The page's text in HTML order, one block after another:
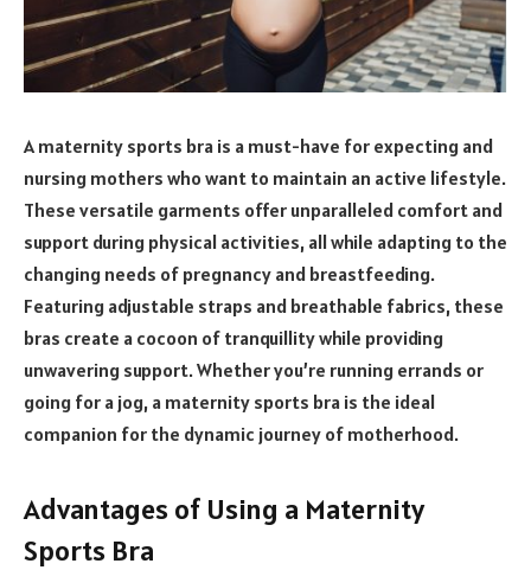
A maternity sports bra is a must-have for expecting and
nursing mothers who want to maintain an active lifestyle.
These versatile garments offer unparalleled comfort and
support during physical activities, all while adapting to the
changing needs of pregnancy and breastfeeding.
Featuring adjustable straps and breathable fabrics, these
bras create a cocoon of tranquillity while providing
unwavering support. Whether you’re running errands or
going for a jog, a maternity sports bra is the ideal
companion for the dynamic journey of motherhood.
Advantages of Using a Maternity
Sports Bra